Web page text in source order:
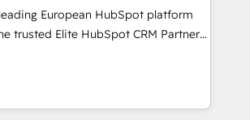
de conversion qui transforment
➤ La mise en place
experts conseil - 150 certifications
European HubSpot platform
With our targeted
your digital transformation and
Advanced Accredited CRM